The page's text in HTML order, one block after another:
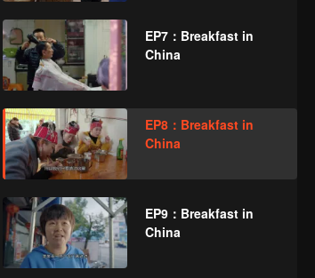
EP7：Breakfast in
China
EP8：Breakfast in
China
EP9：Breakfast in
China